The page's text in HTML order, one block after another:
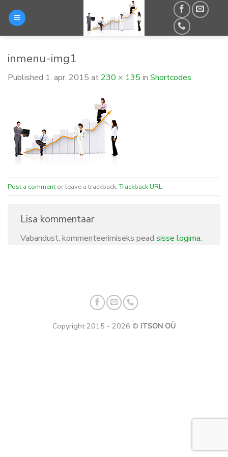
inmenu-img1
Published 1. apr. 2015 at230 × 135 in Shortcodes
Post a comment or leave a trackback:Trackback URL.
Lisa kommentaar
Vabandust, kommenteerimiseks pead sisse logima.
Copyright 2015 - 2026 © ITSON OÜ